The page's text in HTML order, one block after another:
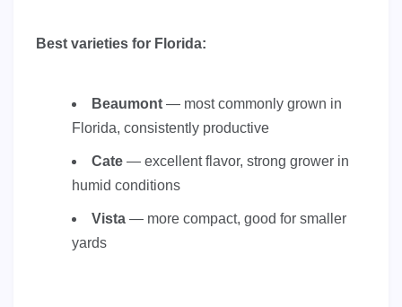
Best varieties for Florida:
Beaumont — most commonly grown in
Florida, consistently productive
Cate — excellent flavor, strong grower in
humid conditions
Vista — more compact, good for smaller
yards